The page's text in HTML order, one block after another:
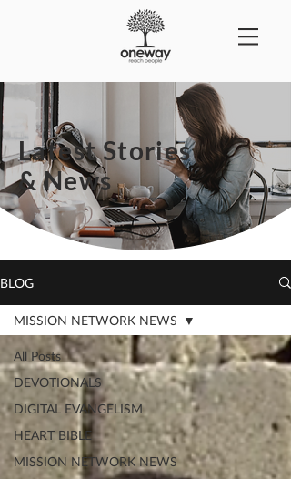
Latest Stories
& News
BLOG
All Posts
DEVOTIONALS
DIGITAL EVANGELISM
HEART BIBLE
MISSION NETWORK NEWS
MISSION NETWORK NEWS